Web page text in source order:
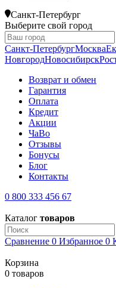
Санкт-Петербург
Выберите свой город
Санкт-ПетербургМосква
НовгородНовосибирск
Возврат и обмен
Гарантия
Оплата
Кредит
Акции
ЧаВо
Отзывы
Бонусы
Блог
Контакты
0 800 333 456 67
Каталог товаров
Сравнение 0 Избранное 0
Корзина
0 товаров